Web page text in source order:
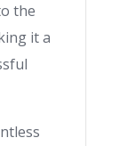
the
it a